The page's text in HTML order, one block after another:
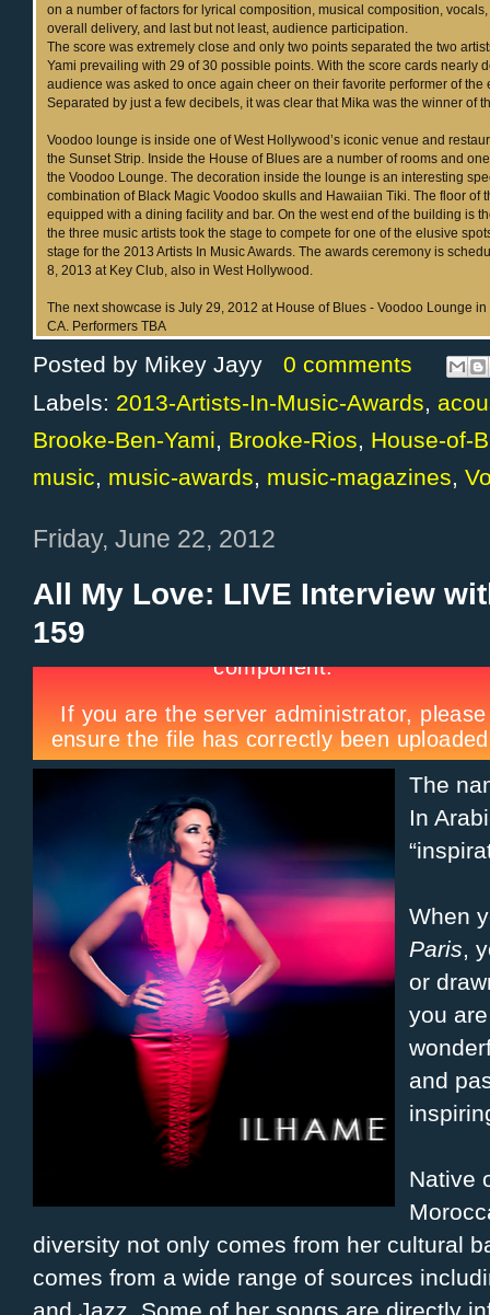
on a number of factors for lyrical composition, musical composition,
overall delivery, and last but not least, audience participation.
The score was extremely close and only two points separated the two
Yami prevailing with 29 of 30 possible points. With the score cards nearly
audience was asked to once again cheer on their favorite performer of the
Separated by just a few decibels, it was clear that Mika was the winner of
Voodoo lounge is inside one of West Hollywood’s iconic venue and
the Sunset Strip. Inside the House of Blues are a number of rooms and
the Voodoo Lounge. The decoration inside the lounge is an interesting
combination of Black Magic Voodoo skulls and Hawaiian Tiki. The floor of
equipped with a dining facility and bar. On the west end of the building is
the three music artists took the stage to compete for one of the elusive
stage for the 2013 Artists In Music Awards. The awards ceremony is
8, 2013 at Key Club, also in West Hollywood.
The next showcase is July 29, 2012 at House of Blues - Voodoo Lounge
CA. Performers TBA
Posted by Mikey Jayy
0 comments
Labels: 2013-Artists-In-Music-Awards,
Brooke-Ben-Yami, Brooke-Rios, House-of-
music, music-awards, music-magazines,
Friday, June 22, 2012
All My Love: LIVE Interview
159
The
In
When
Paris,
or
you
and
Native
diversity not only comes from her cultural
comes from a wide range of sources